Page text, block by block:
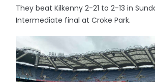
They beat Kilkenny 2-21 to 2-13 in
Intermediate final at Croke Park.